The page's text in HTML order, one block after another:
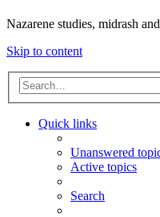
Nazarene studies, midrash
Skip to content
Quick links
Unanswered
Active topics
Search